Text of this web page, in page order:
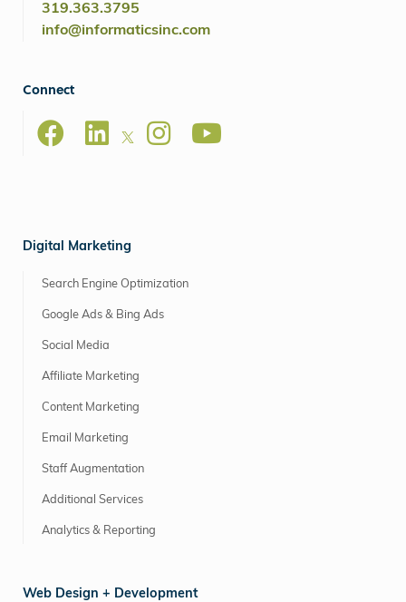
319.363.3795
info@informaticsinc.com
Connect
Digital Marketing
Search Engine Optimization
Google Ads & Bing Ads
Social Media
Affiliate Marketing
Content Marketing
Email Marketing
Staff Augmentation
Additional Services
Analytics & Reporting
Web Design + Development